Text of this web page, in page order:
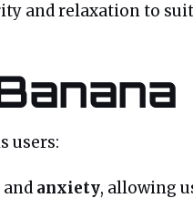
and relaxation to suit
users:
and anxiety, allowing